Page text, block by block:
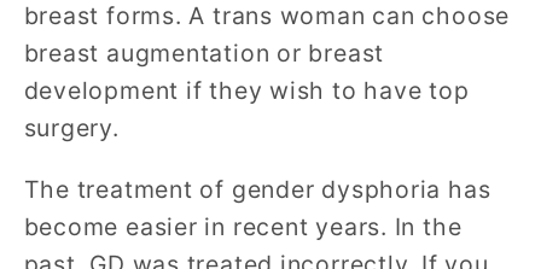
breast forms. A trans woman can choose
breast augmentation or breast
development if they wish to have top
surgery.
The treatment of gender dysphoria has
become easier in recent years. In the